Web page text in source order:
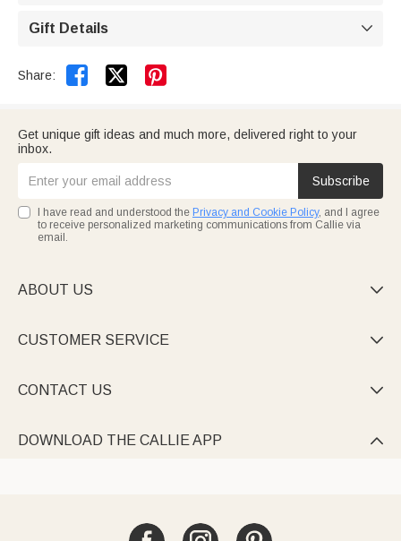
Gift Details 
Share:  
Get unique gift ideas and much more, delivered right to your
inbox.
Subscribe
I have read and understood the Privacy and Cookie Policy, and I agree
to receive personalized marketing communications from Callie via
email.
ABOUT US 
CUSTOMER SERVICE 
CONTACT US 
DOWNLOAD THE CALLIE APP 